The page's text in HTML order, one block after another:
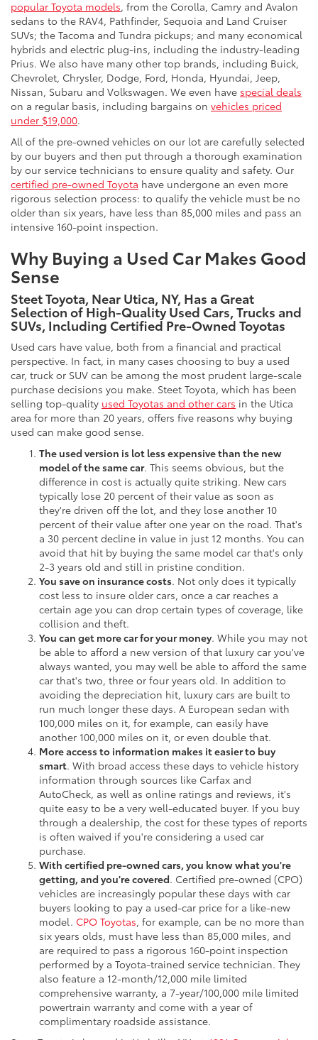
popular Toyota models, from the Corolla, Camry and Avalon
sedans to the RAV4, Pathfinder, Sequoia and Land Cruiser
SUVs; the Tacoma and Tundra pickups; and many economical
hybrids and electric plug-ins, including the industry-leading
Prius. We also have many other top brands, including Buick,
Chevrolet, Chrysler, Dodge, Ford, Honda, Hyundai, Jeep,
Nissan, Subaru and Volkswagen. We even have special deals
on a regular basis, including bargains on vehicles priced
under $19,000.
All of the pre-owned vehicles on our lot are carefully selected
by our buyers and then put through a thorough examination
by our service technicians to ensure quality and safety. Our
certified pre-owned Toyota have undergone an even more
rigorous selection process: to qualify the vehicle must be no
older than six years, have less than 85,000 miles and pass an
intensive 160-point inspection.
Why Buying a Used Car Makes Good
Sense
Steet Toyota, Near Utica, NY, Has a Great
Selection of High-Quality Used Cars, Trucks and
SUVs, Including Certified Pre-Owned Toyotas
Used cars have value, both from a financial and practical
perspective. In fact, in many cases choosing to buy a used
car, truck or SUV can be among the most prudent large-scale
purchase decisions you make. Steet Toyota, which has been
selling top-quality used Toyotas and other cars in the Utica
area for more than 20 years, offers five reasons why buying
used can make good sense.
The used version is lot less expensive than the new
model of the same car. This seems obvious, but the
difference in cost is actually quite striking. New cars
typically lose 20 percent of their value as soon as
they're driven off the lot, and they lose another 10
percent of their value after one year on the road. That's
a 30 percent decline in value in just 12 months. You can
avoid that hit by buying the same model car that's only
2-3 years old and still in pristine condition.
You save on insurance costs. Not only does it typically
cost less to insure older cars, once a car reaches a
certain age you can drop certain types of coverage, like
collision and theft.
You can get more car for your money. While you may not
be able to afford a new version of that luxury car you've
always wanted, you may well be able to afford the same
car that's two, three or four years old. In addition to
avoiding the depreciation hit, luxury cars are built to
run much longer these days. A European sedan with
100,000 miles on it, for example, can easily have
another 100,000 miles on it, or even double that.
More access to information makes it easier to buy
smart. With broad access these days to vehicle history
information through sources like Carfax and
AutoCheck, as well as online ratings and reviews, it's
quite easy to be a very well-educated buyer. If you buy
through a dealership, the cost for these types of reports
is often waived if you're considering a used car
purchase.
With certified pre-owned cars, you know what you're
getting, and you're covered. Certified pre-owned (CPO)
vehicles are increasingly popular these days with car
buyers looking to pay a used-car price for a like-new
model. CPO Toyotas, for example, can be no more than
six years olds, must have less than 85,000 miles, and
are required to pass a rigorous 160-point inspection
performed by a Toyota-trained service technician. They
also feature a 12-month/12,000 mile limited
comprehensive warranty, a 7-year/100,000 mile limited
powertrain warranty and come with a year of
complimentary roadside assistance.